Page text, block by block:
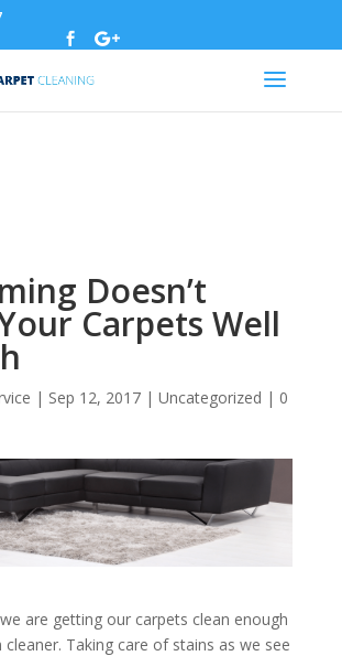
value encountered in
functions.php
Doesn’t
Carpets Well
| Sep 12, 2017| Uncategorized | 0
are getting our carpets clean enough
Taking care of stains as we see